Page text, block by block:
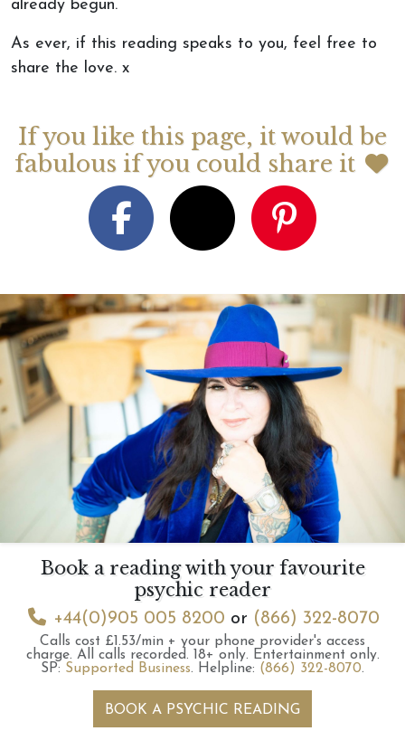
already begun.
As ever, if this reading speaks to you, feel free to
share the love. x
If you like this page, it would be
fabulous if you could share it
Book a reading with your favourite
psychic reader
+44(0)905 005 8200 or (866) 322-8070
Calls cost £1.53/min + your phone provider's access
charge. All calls recorded. 18+ only. Entertainment only.
SP: Supported Business. Helpline: (866) 322-8070.
BOOK A PSYCHIC READING